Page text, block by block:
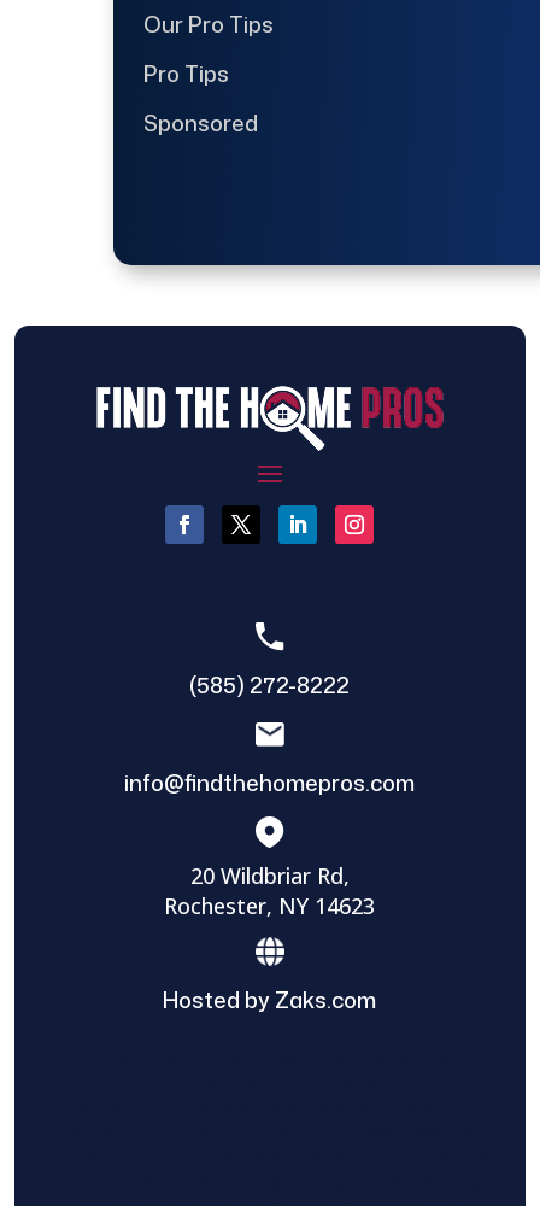
Our Pro Tips
Pro Tips
Sponsored
(585) 272-8222
info@findthehomepros.com
20 Wildbriar Rd,
Rochester, NY 14623
Hosted by Zaks.com